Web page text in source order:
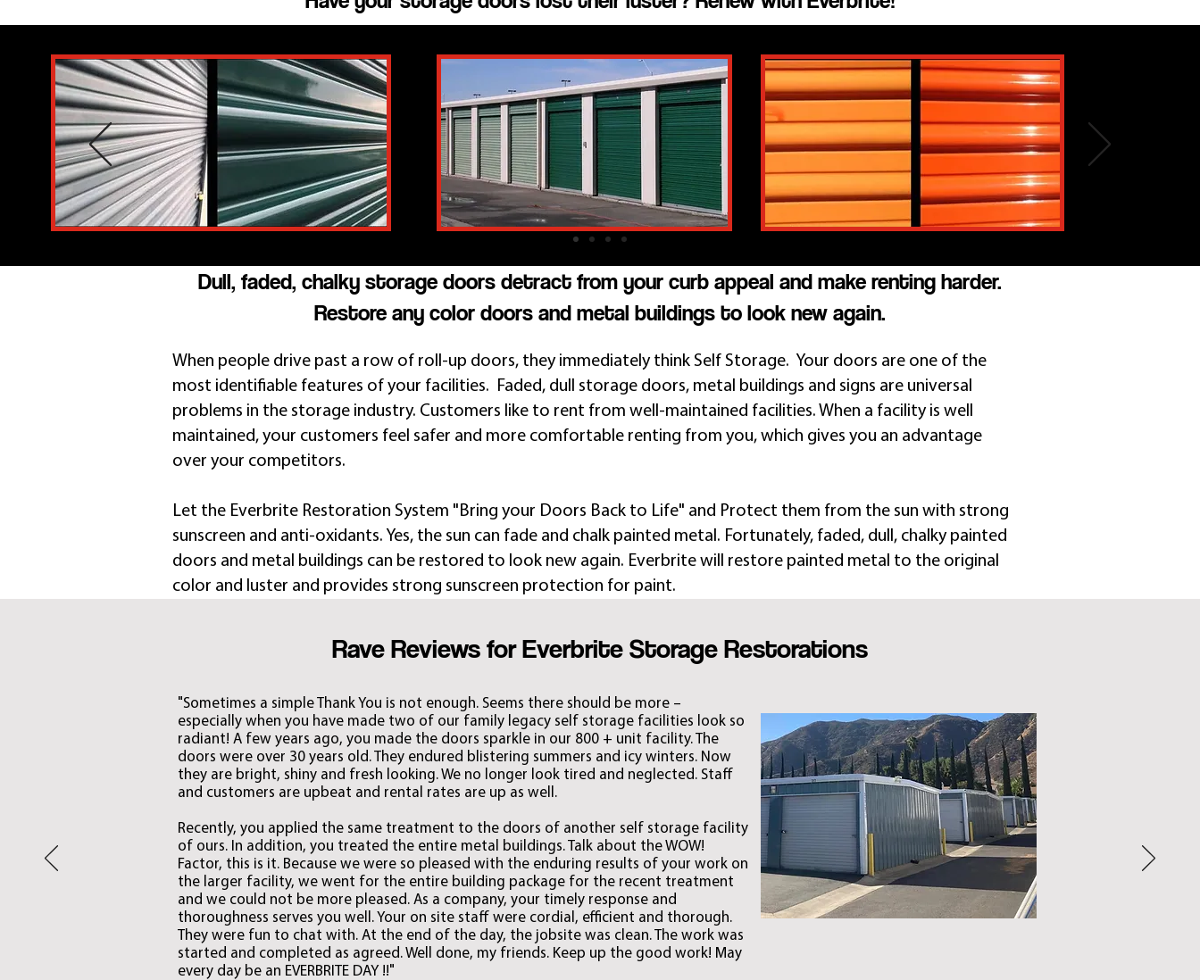
Dull, faded, chalky storage doors detract from your curb appeal and make renting harder.
Restore any color doors and metal buildings to look new again.
When people drive past a row of roll-up doors, they immediately think Self Storage. Your doors are one of the
most identifiable features of your facilities. Faded, dull storage doors, metal buildings and signs are universal
problems in the storage industry. Customers like to rent from well-maintained facilities. When a facility is well
maintained, your customers feel safer and more comfortable renting from you, which gives you an advantage
over your competitors.
Let the Everbrite Restoration System "Bring your Doors Back to Life" and Protect them from the sun with strong
sunscreen and anti-oxidants. Yes, the sun can fade and chalk painted metal. Fortunately, faded, dull, chalky painted
doors and metal buildings can be restored to look new again. Everbrite will restore painted metal to the original
color and luster and provides strong sunscreen protection for paint. ​​
Rave Reviews for Everbrite Storage Restorations
"Sometimes a simple Thank You is not enough. Seems there should be more –
especially when you have made two of our family legacy self storage facilities look so
radiant! A few years ago, you made the doors sparkle in our 800 + unit facility. The
doors were over 30 years old. They endured blistering summers and icy winters. Now
they are bright, shiny and fresh looking. We no longer look tired and neglected. Staff
and customers are upbeat and rental rates are up as well.
Recently, you applied the same treatment to the doors of another self storage facility
of ours. In addition, you treated the entire metal buildings. Talk about the WOW!
Factor, this is it. Because we were so pleased with the enduring results of your work on
the larger facility, we went for the entire building package for the recent treatment
and we could not be more pleased. As a company, your timely response and
thoroughness serves you well. Your on site staff were cordial, efficient and thorough.
They were fun to chat with. At the end of the day, the jobsite was clean. The work was
started and completed as agreed. Well done, my friends. Keep up the good work! May
every day be an EVERBRITE DAY !!"